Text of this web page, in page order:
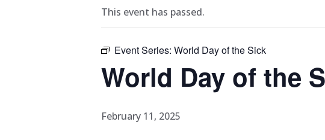
This event has passed.
Event Series: World Day of the Sick
World Day of the
February 11, 2025